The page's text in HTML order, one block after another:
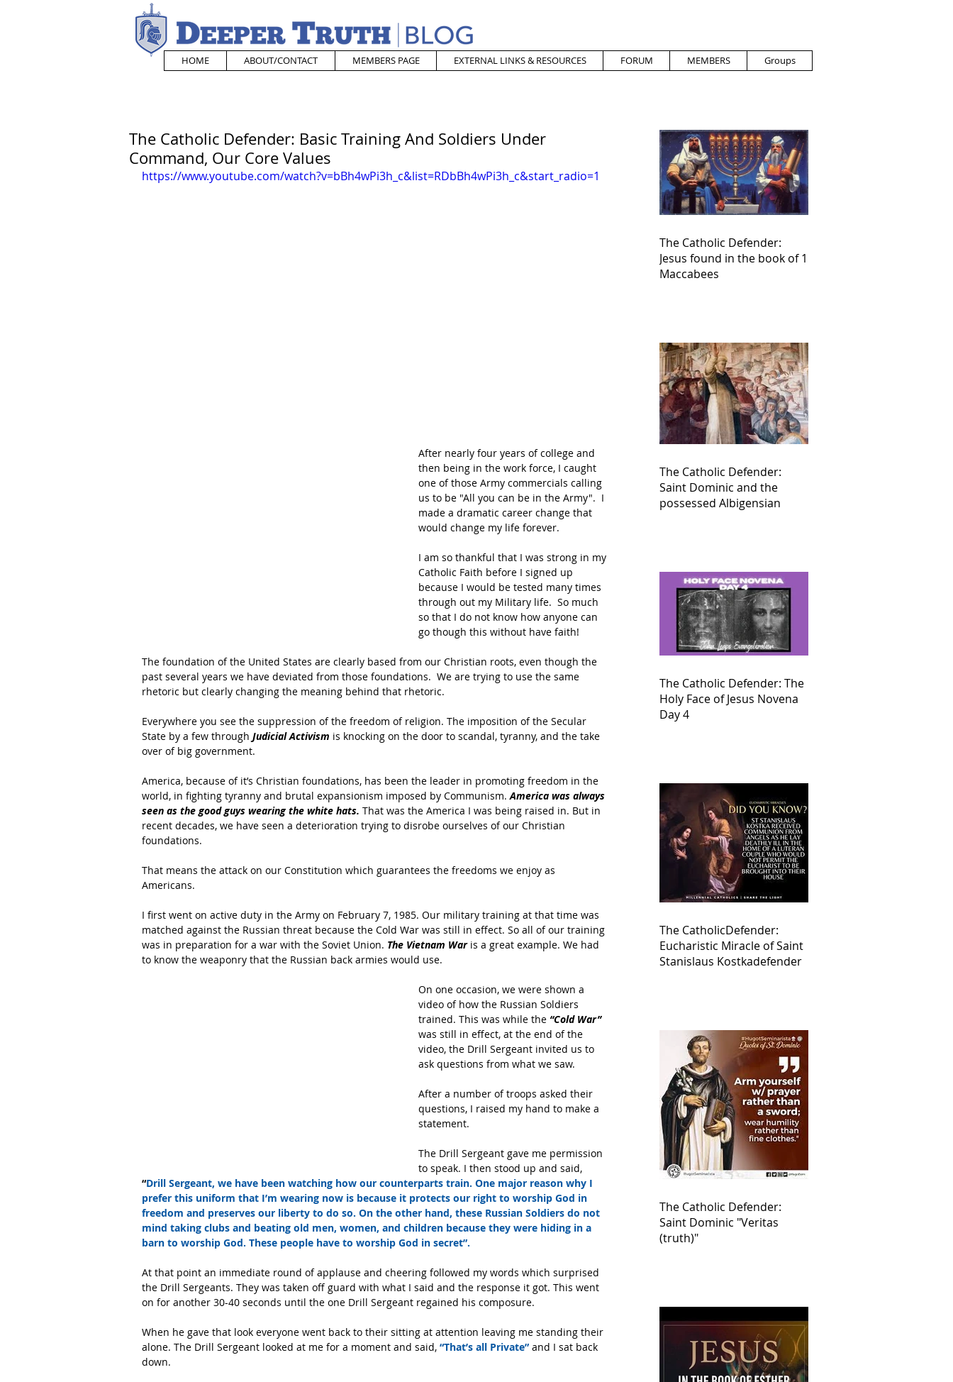
HOME ABOUT/CONTACT MEMBERS PAGE EXTERNAL LINKS & RESOURCES FORUM MEMBERS Groups
The Catholic Defender: Basic Training And Soldiers Under
Command, Our Core Values
https://www.youtube.com/watch?v=bBh4wPi3h_c&list=RDbBh4wPi3h_c&start_radio=1
After nearly four years of college and
then being in the work force, I caught
one of those Army commercials calling
us to be "All you can be in the Army".  I
made a dramatic career change that
would change my life forever.
I am so thankful that I was strong in my
Catholic Faith before I signed up
because I would be tested many times
through out my Military life.  So much
so that I do not know how anyone can
go though this without have faith!
The foundation of the United States are clearly based from our Christian roots, even though the
past several years we have deviated from those foundations.  We are trying to use the same
rhetoric but clearly changing the meaning behind that rhetoric.
Everywhere you see the suppression of the freedom of religion. The imposition of the Secular
State by a few through Judicial Activism is knocking on the door to scandal, tyranny, and the take
over of big government.
America, because of it’s Christian foundations, has been the leader in promoting freedom in the
world, in fighting tyranny and brutal expansionism imposed by Communism. America was always
seen as the good guys wearing the white hats. That was the America I was being raised in. But in
recent decades, we have seen a deterioration trying to disrobe ourselves of our Christian
foundations.
That means the attack on our Constitution which guarantees the freedoms we enjoy as
Americans.
I first went on active duty in the Army on February 7, 1985. Our military training at that time was
matched against the Russian threat because the Cold War was still in effect. So all of our training
was in preparation for a war with the Soviet Union. The Vietnam War is a great example. We had
to know the weaponry that the Russian back armies would use.
On one occasion, we were shown a
video of how the Russian Soldiers
trained. This was while the “Cold War”
was still in effect, at the end of the
video, the Drill Sergeant invited us to
ask questions from what we saw.
After a number of troops asked their
questions, I raised my hand to make a
statement.
The Drill Sergeant gave me permission
to speak. I then stood up and said,
“Drill Sergeant, we have been watching how our counterparts train. One major reason why I
prefer this uniform that I’m wearing now is because it protects our right to worship God in
freedom and preserves our liberty to do so. On the other hand, these Russian Soldiers do not
mind taking clubs and beating old men, women, and children because they were hiding in a
barn to worship God. These people have to worship God in secret”.
At that point an immediate round of applause and cheering followed my words which surprised
the Drill Sergeants. They was taken off guard with what I said and the response it got. This went
on for another 30-40 seconds until the one Drill Sergeant regained his composure.
When he gave that look everyone went back to their sitting at attention leaving me standing their
alone. The Drill Sergeant looked at me for a moment and said, “That’s all Private” and I sat back
down.
The Catholic Defender:
Jesus found in the book of 1
Maccabees
The Catholic Defender:
Saint Dominic and the
possessed Albigensian
The Catholic Defender: The
Holy Face of Jesus Novena
Day 4
The CatholicDefender:
Eucharistic Miracle of Saint
Stanislaus Kostkadefender
The Catholic Defender:
Saint Dominic "Veritas
(truth)"